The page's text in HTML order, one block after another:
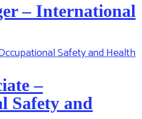
– International
–
Safety and